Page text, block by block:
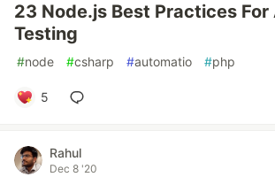
23 Node.js Best Practices
Testing
#node #csharp #automatio #php
5
Rahul
Dec 8 '20